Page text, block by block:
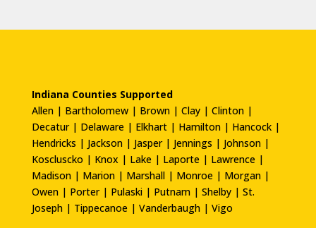
Indiana Counties Supported
Allen | Bartholomew | Brown | Clay | Clinton |
Decatur | Delaware | Elkhart | Hamilton | Hancock |
Hendricks | Jackson | Jasper | Jennings | Johnson |
Koscluscko | Knox | Lake | Laporte | Lawrence |
Madison | Marion | Marshall | Monroe | Morgan |
Owen | Porter | Pulaski | Putnam | Shelby | St.
Joseph | Tippecanoe | Vanderbaugh | Vigo